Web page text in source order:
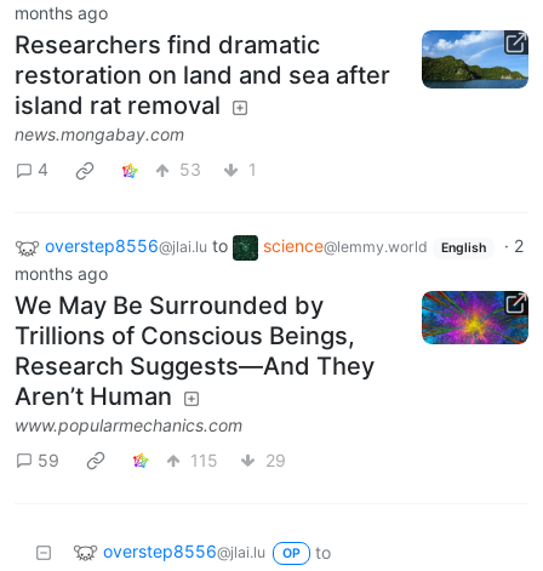
months ago
Researchers find dramatic
restoration on land and sea after
island rat removal
news.mongabay.com
4
53 1
overstep8556@jlai.lu to science@lemmy.world English · 2
months ago
We May Be Surrounded by
Trillions of Conscious Beings,
Research Suggests—And They
Aren’t Human
www.popularmechanics.com
59
115 29
overstep8556@jlai.lu OP
to